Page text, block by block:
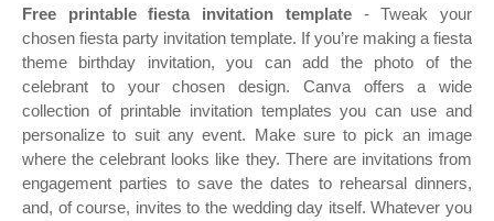
Free printable fiesta invitation template- Tweak your
chosen fiesta party invitation template. If you’re making a fiesta
theme birthday invitation, you can add the photo of the
celebrant to your chosen design. Canva offers a wide
collection of printable invitation templates you can use and
personalize to suit any event. Make sure to pick an image
where the celebrant looks like they. There are invitations from
engagement parties to save the dates to rehearsal dinners,
and, of course, invites to the wedding day itself. Whatever you